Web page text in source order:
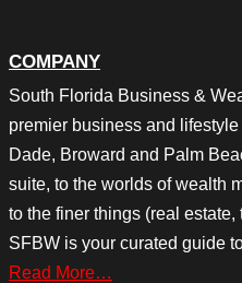
COMPANY
South Florida Business &
premier business and
Dade, Broward and Palm
suite, to the worlds of wealth
to the finer things (real
SFBW is your curated guide
Read More…